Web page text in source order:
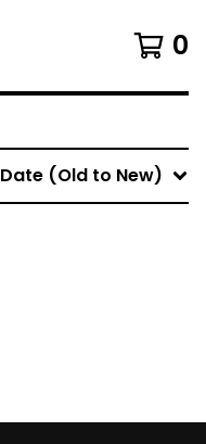
0
Date (Old to New)